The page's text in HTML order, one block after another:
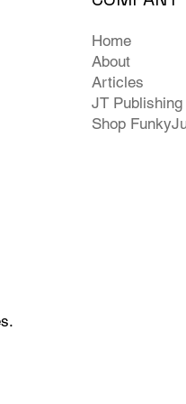
Home
About
Articles
JT Publishing
Shop